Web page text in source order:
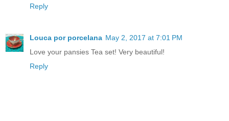
Reply
Louca por porcelana May 2, 2017 at 7:01 PM
Love your pansies Tea set! Very beautiful!
Reply